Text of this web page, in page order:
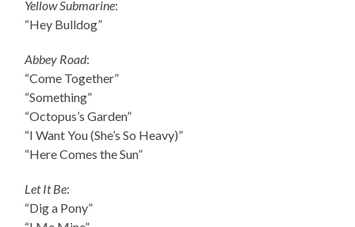
Yellow Submarine:
“Hey Bulldog”
Abbey Road:
“Come Together”
“Something”
“Octopus’s Garden”
“I Want You (She’s So Heavy)”
“Here Comes the Sun”
Let It Be:
“Dig a Pony”